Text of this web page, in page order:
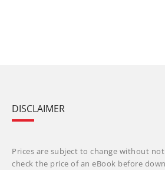
DISCLAIMER
Prices are subject to change without
check the price of an eBook before